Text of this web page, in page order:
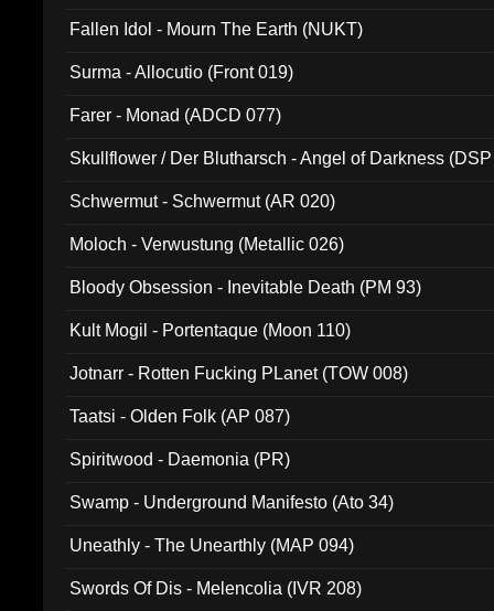
Fallen Idol - Mourn The Earth (NUKT)
Surma - Allocutio (Front 019)
Farer - Monad (ADCD 077)
Skullflower / Der Blutharsch - Angel of Darkness
Schwermut - Schwermut (AR 020)
Moloch - Verwustung (Metallic 026)
Bloody Obsession - Inevitable Death (PM 93)
Kult Mogil - Portentaque (Moon 110)
Jotnarr - Rotten Fucking PLanet (TOW 008)
Taatsi - Olden Folk (AP 087)
Spiritwood - Daemonia (PR)
Swamp - Underground Manifesto (Ato 34)
Uneathly - The Unearthly (MAP 094)
Swords Of Dis - Melencolia (IVR 208)